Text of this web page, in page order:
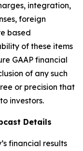
integration,
foreign
based
of these items
GAAP financial
of any such
or precision that
investors.
Details
financial results